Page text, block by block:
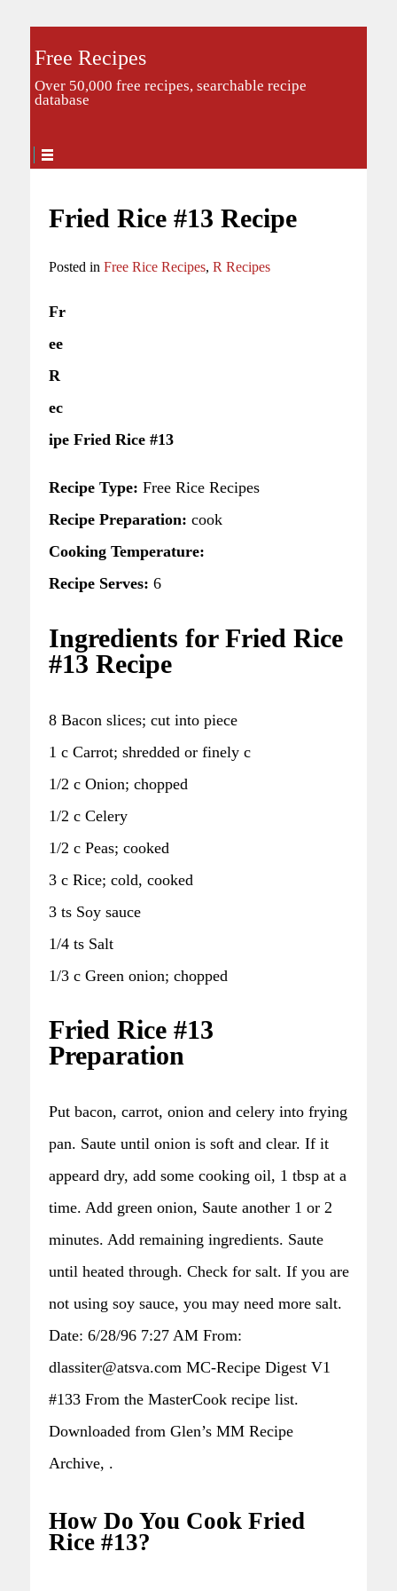
Free Recipes
Over 50,000 free recipes, searchable recipe
database
Fried Rice #13 Recipe
Posted in Free Rice Recipes, R Recipes
Fr
ee
R
ec
ipe Fried Rice #13
Recipe Type: Free Rice Recipes
Recipe Preparation: cook
Cooking Temperature:
Recipe Serves: 6
Ingredients for Fried Rice
#13 Recipe
8 Bacon slices; cut into piece
1 c Carrot; shredded or finely c
1/2 c Onion; chopped
1/2 c Celery
1/2 c Peas; cooked
3 c Rice; cold, cooked
3 ts Soy sauce
1/4 ts Salt
1/3 c Green onion; chopped
Fried Rice #13
Preparation
Put bacon, carrot, onion and celery into frying
pan. Saute until onion is soft and clear. If it
appeard dry, add some cooking oil, 1 tbsp at a
time. Add green onion, Saute another 1 or 2
minutes. Add remaining ingredients. Saute
until heated through. Check for salt. If you are
not using soy sauce, you may need more salt.
Date: 6/28/96 7:27 AM From:
dlassiter@atsva.com MC-Recipe Digest V1
#133 From the MasterCook recipe list.
Downloaded from Glen’s MM Recipe
Archive, .
How Do You Cook Fried
Rice #13?